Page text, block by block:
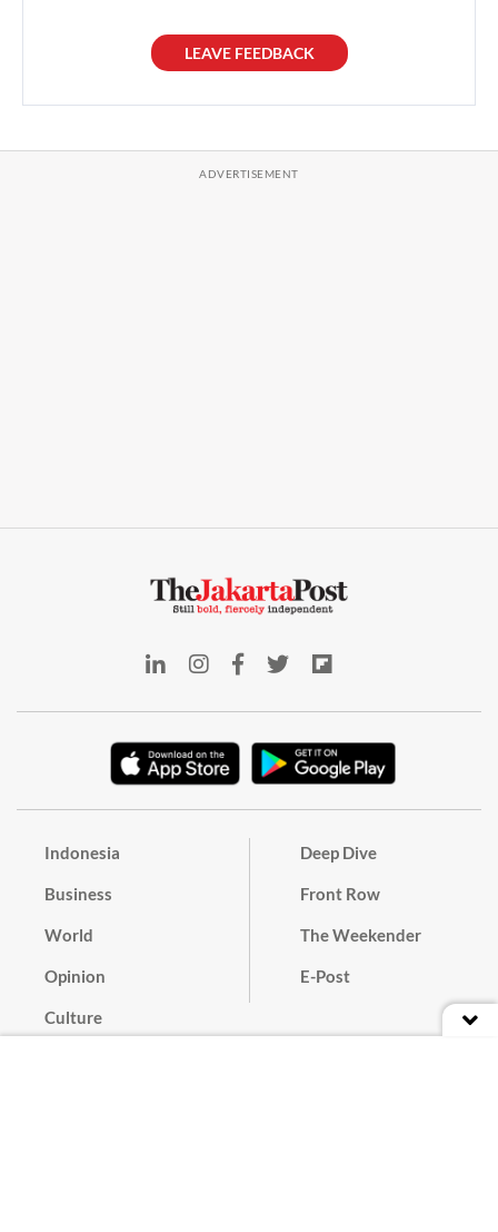
LEAVE FEEDBACK
Indonesia
Business
World
Opinion
Culture
Deep Dive
Front Row
The Weekender
E-Post